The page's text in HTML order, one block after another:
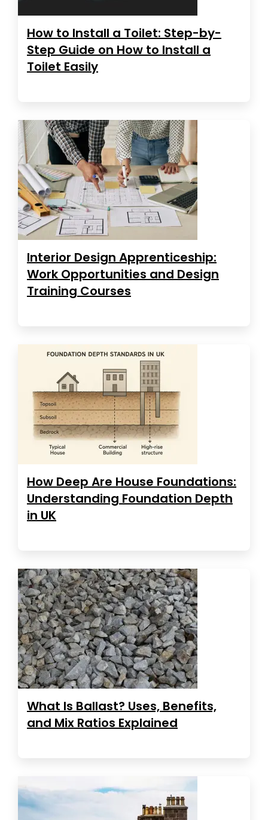
How to Install a Toilet: Step-by-
Step Guide on How to Install a
Toilet Easily
Interior Design Apprenticeship:
Work Opportunities and Design
Training Courses
How Deep Are House Foundations:
Understanding Foundation Depth
in UK
What Is Ballast? Uses, Benefits,
and Mix Ratios Explained